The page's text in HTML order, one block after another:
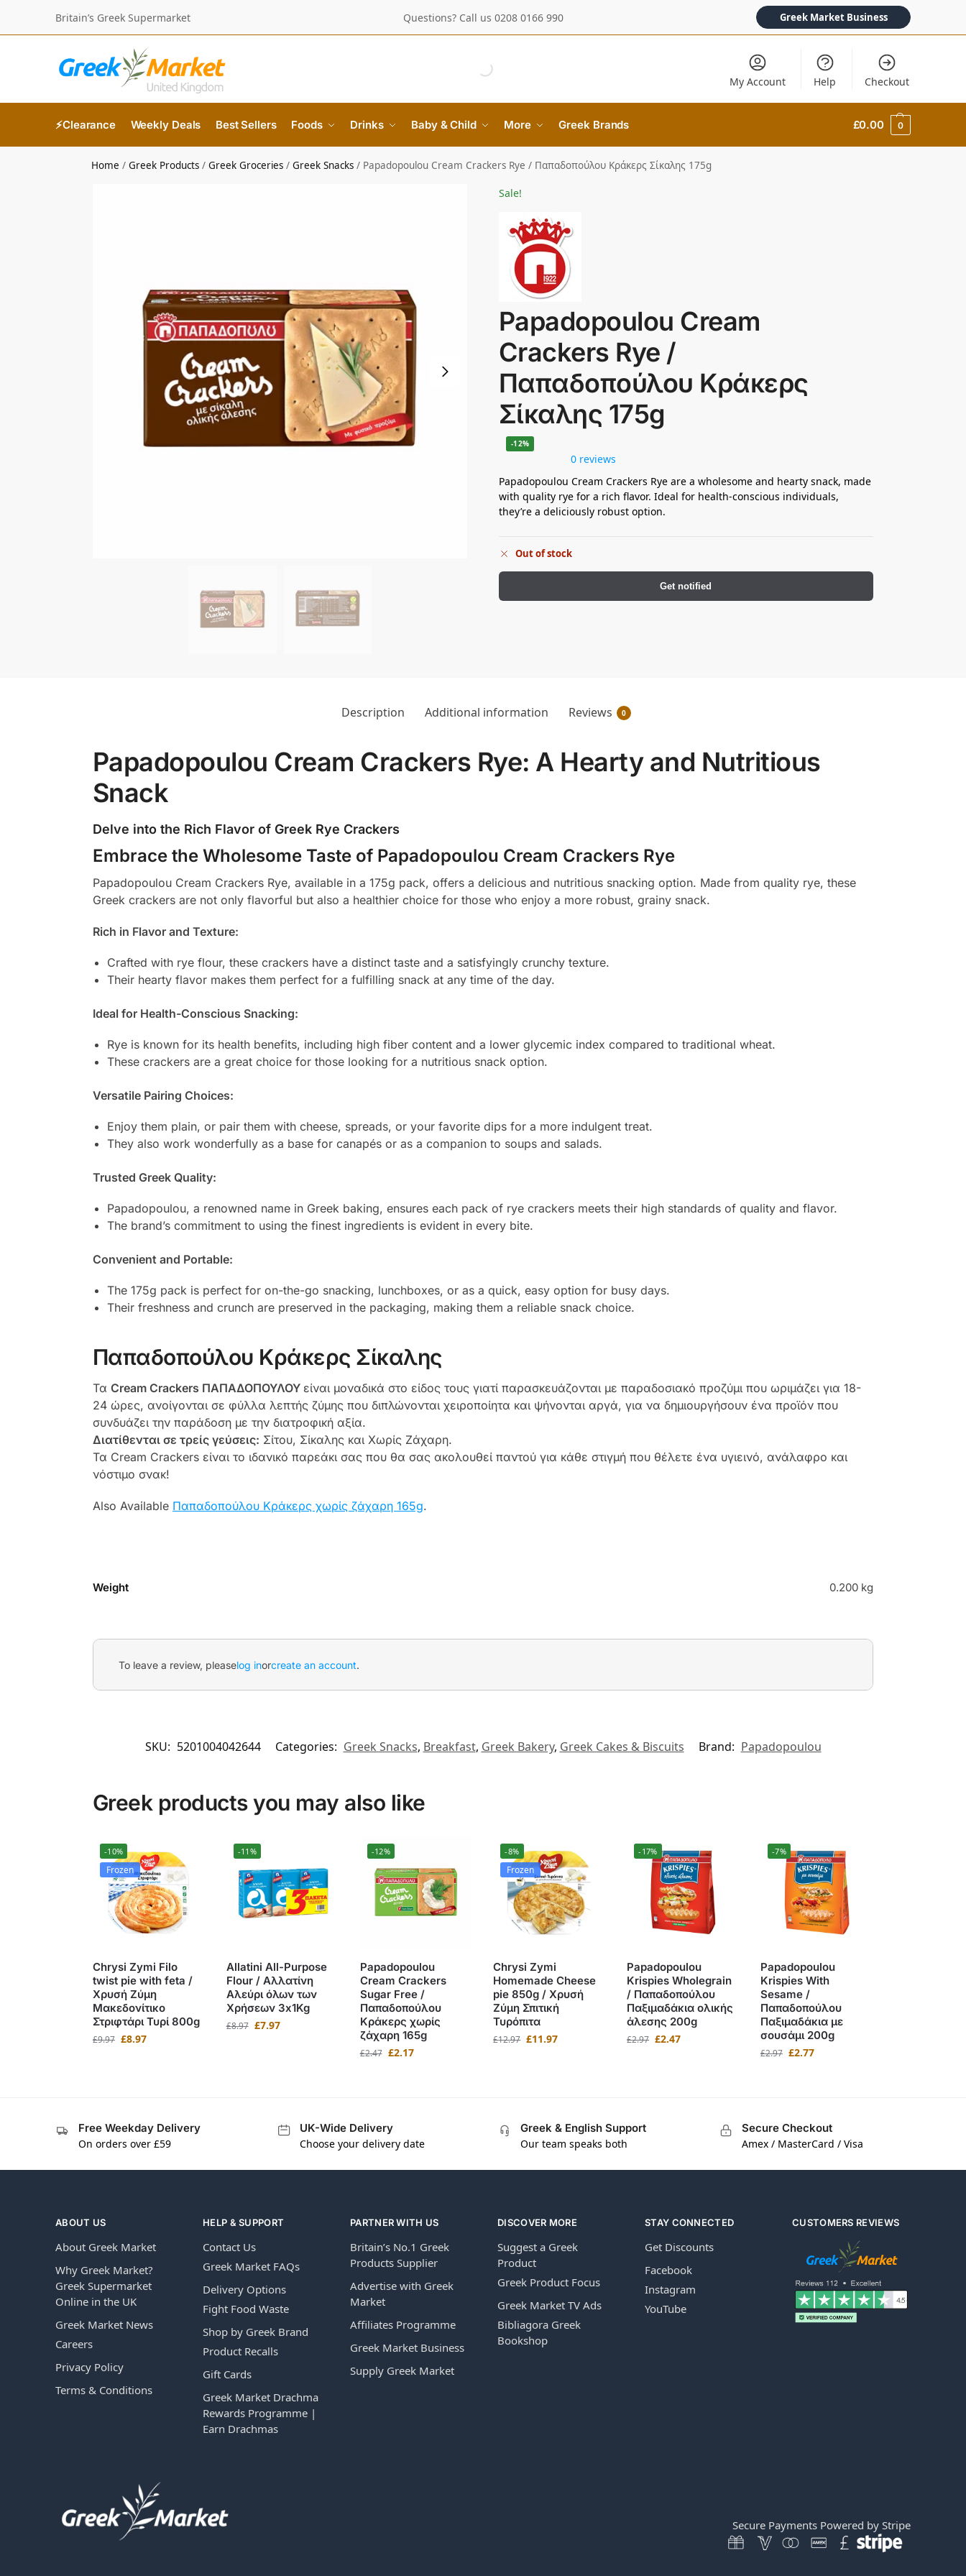
Britain’s Greek Supermarket Questions? Call us 0208 0166 990 Greek Market Business
My Account Help Checkout
⚡Clearance Weekly Deals Best Sellers Foods Drinks Baby & Child More Greek Brands £0.00 0
Home /Greek Products /Greek Groceries /Greek Snacks / Papadopoulou Cream Crackers Rye / Παπαδοπούλου Κράκερς Σίκαλης 175g
Sale!
Papadopoulou Cream
Crackers Rye /
Παπαδοπούλου Κράκερς
Σίκαλης 175g
-12%
0 reviews
Papadopoulou Cream Crackers Rye are a wholesome and hearty snack, made
with quality rye for a rich flavor. Ideal for health-conscious individuals,
they’re a deliciously robust option.
Out of stock
Get notified
Description Additional information Reviews 0
Papadopoulou Cream Crackers Rye: A Hearty and Nutritious
Snack
Delve into the Rich Flavor of Greek Rye Crackers
Embrace the Wholesome Taste of Papadopoulou Cream Crackers Rye
Papadopoulou Cream Crackers Rye, available in a 175g pack, offers a delicious and nutritious snacking option. Made from quality rye, these
Greek crackers are not only flavorful but also a healthier choice for those who enjoy a more robust, grainy snack.
Rich in Flavor and Texture:
Crafted with rye flour, these crackers have a distinct taste and a satisfyingly crunchy texture.
Their hearty flavor makes them perfect for a fulfilling snack at any time of the day.
Ideal for Health-Conscious Snacking:
Rye is known for its health benefits, including high fiber content and a lower glycemic index compared to traditional wheat.
These crackers are a great choice for those looking for a nutritious snack option.
Versatile Pairing Choices:
Enjoy them plain, or pair them with cheese, spreads, or your favorite dips for a more indulgent treat.
They also work wonderfully as a base for canapés or as a companion to soups and salads.
Trusted Greek Quality:
Papadopoulou, a renowned name in Greek baking, ensures each pack of rye crackers meets their high standards of quality and flavor.
The brand’s commitment to using the finest ingredients is evident in every bite.
Convenient and Portable:
The 175g pack is perfect for on-the-go snacking, lunchboxes, or as a quick, easy option for busy days.
Their freshness and crunch are preserved in the packaging, making them a reliable snack choice.
Παπαδοπούλου Κράκερς Σίκαλης
Τα Cream Crackers ΠΑΠΑΔΟΠΟΥΛΟΥ είναι μοναδικά στο είδος τους γιατί παρασκευάζονται με παραδοσιακό προζύμι που ωριμάζει για 18-
24 ώρες, ανοίγονται σε φύλλα λεπτής ζύμης που διπλώνονται χειροποίητα και ψήνονται αργά, για να δημιουργήσουν ένα προϊόν που
συνδυάζει την παράδοση με την διατροφική αξία.
Διατίθενταισε τρείς γεύσεις: Σίτου, Σίκαλης και Χωρίς Ζάχαρη.
Τα Cream Crackers είναι το ιδανικό παρεάκι σας που θα σας ακολουθεί παντού για κάθε στιγμή που θέλετε ένα υγιεινό, ανάλαφρο και
νόστιμο σνακ!
Also Available Παπαδοπούλου Κράκερς χωρίς ζάχαρη 165g.
Weight 0.200 kg
To leave a review, pleaselog inorcreate an account.
SKU: 5201004042644 Categories: Greek Snacks, Breakfast, Greek Bakery, Greek Cakes & Biscuits Brand: Papadopoulou
Greek products you may also like
-10%
Frozen
Chrysi Zymi Filo
twist pie with feta /
Χρυσή Ζύμη
Μακεδονίτικο
Στριφτάρι Τυρί 800g
£9.97 £8.97
-11%
Allatini All-Purpose
Flour / Αλλατίνη
Αλεύρι όλων των
Χρήσεων 3x1Kg
£8.97 £7.97
-12%
Papadopoulou
Cream Crackers
Sugar Free /
Παπαδοπούλου
Κράκερς χωρίς
ζάχαρη 165g
£2.47 £2.17
-8%
Frozen
Chrysi Zymi
Homemade Cheese
pie 850g / Χρυσή
Ζύμη Σπιτική
Τυρόπιτα
£12.97 £11.97
-17%
Papadopoulou
Krispies Wholegrain
/ Παπαδοπούλου
Παξιμαδάκια ολικής
άλεσης 200g
£2.97 £2.47
-7%
Papadopoulou
Krispies With
Sesame /
Παπαδοπούλου
Παξιμαδάκια με
σουσάμι 200g
£2.97 £2.77
Free Weekday Delivery
On orders over £59
UK-Wide Delivery
Choose your delivery date
Greek & English Support
Our team speaks both
Secure Checkout
Amex / MasterCard / Visa
ABOUT US
About Greek Market
Why Greek Market?
Greek Supermarket
Online in the UK
Greek Market News
Careers
Privacy Policy
Terms & Conditions
HELP & SUPPORT
Contact Us
Greek Market FAQs
Delivery Options
Fight Food Waste
Shop by Greek Brand
Product Recalls
Gift Cards
Greek Market Drachma
Rewards Programme |
Earn Drachmas
PARTNER WITH US
Britain’s No.1 Greek
Products Supplier
Advertise with Greek
Market
Affiliates Programme
Greek Market Business
Supply Greek Market
DISCOVER MORE
Suggest a Greek
Product
Greek Product Focus
Greek Market TV Ads
Bibliagora Greek
Bookshop
STAY CONNECTED
Get Discounts
Facebook
Instagram
YouTube
CUSTOMERS REVIEWS
Secure Payments Powered by Stripe